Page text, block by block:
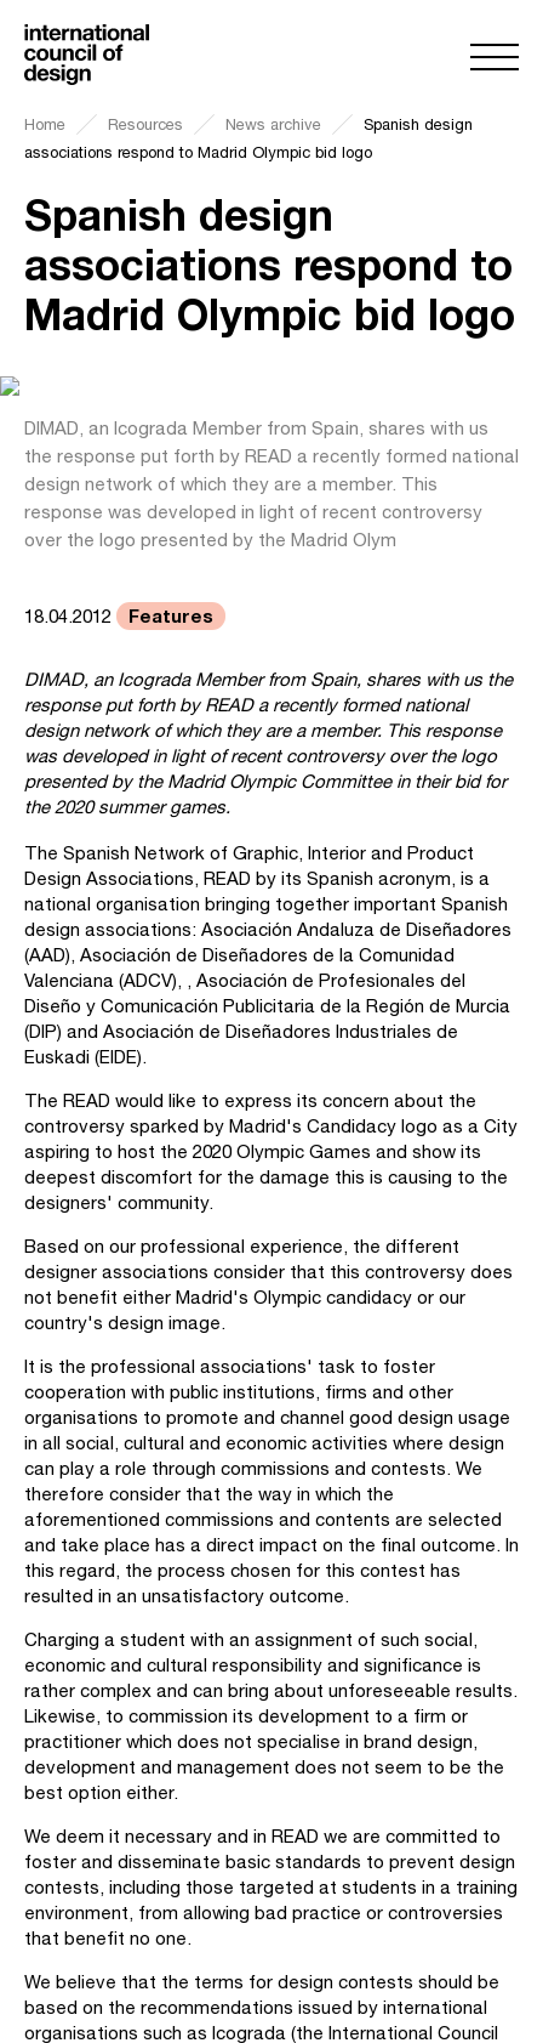
Home Resources News archive
Spanish design
associations respond to Madrid Olympic bid logo
Spanish design
associations respond to
Madrid Olympic bid logo
DIMAD, an Icograda Member from Spain, shares with us
the response put forth by READ a recently formed national
design network of which they are a member. This
response was developed in light of recent controversy
over the logo presented by the Madrid Olym
18.04.2012 Features
DIMAD, an Icograda Member from Spain, shares with us the
response put forth by READ a recently formed national
design network of which they are a member. This response
was developed in light of recent controversy over the logo
presented by the Madrid Olympic Committee in their bid for
the 2020 summer games.
The Spanish Network of Graphic, Interior and Product
Design Associations, READ by its Spanish acronym, is a
national organisation bringing together important Spanish
design associations: Asociación Andaluza de Diseñadores
(AAD), Asociación de Diseñadores de la Comunidad
Valenciana (ADCV), , Asociación de Profesionales del
Diseño y Comunicación Publicitaria de la Región de Murcia
(DIP) and Asociación de Diseñadores Industriales de
Euskadi (EIDE).
The READ would like to express its concern about the
controversy sparked by Madrid's Candidacy logo as a City
aspiring to host the 2020 Olympic Games and show its
deepest discomfort for the damage this is causing to the
designers' community.
Based on our professional experience, the different
designer associations consider that this controversy does
not benefit either Madrid's Olympic candidacy or our
country's design image.
It is the professional associations' task to foster
cooperation with public institutions, firms and other
organisations to promote and channel good design usage
in all social, cultural and economic activities where design
can play a role through commissions and contests. We
therefore consider that the way in which the
aforementioned commissions and contents are selected
and take place has a direct impact on the final outcome. In
this regard, the process chosen for this contest has
resulted in an unsatisfactory outcome.
Charging a student with an assignment of such social,
economic and cultural responsibility and significance is
rather complex and can bring about unforeseeable results.
Likewise, to commission its development to a firm or
practitioner which does not specialise in brand design,
development and management does not seem to be the
best option either.
We deem it necessary and in READ we are committed to
foster and disseminate basic standards to prevent design
contests, including those targeted at students in a training
environment, from allowing bad practice or controversies
that benefit no one.
We believe that the terms for design contests should be
based on the recommendations issued by international
organisations such as Icograda (the International Council